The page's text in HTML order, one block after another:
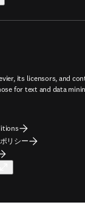
its licensors, and
for text and data
リシー